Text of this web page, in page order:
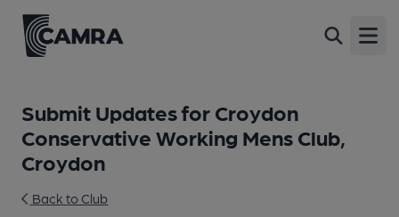
Submit Updates for Croydon
Conservative Working Mens Club,
Croydon
Back to Club